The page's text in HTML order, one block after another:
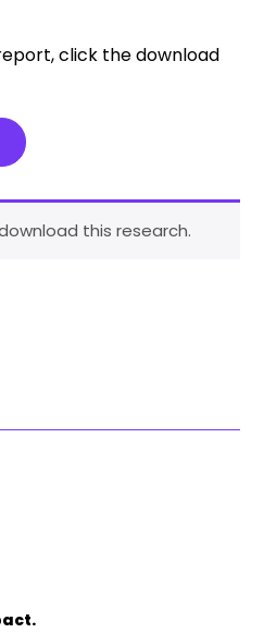
click the download
this research.